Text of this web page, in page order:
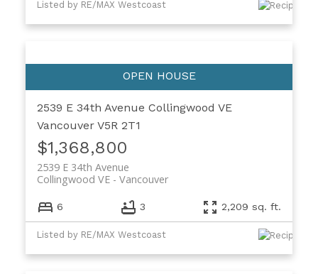
Listed by RE/MAX Westcoast
2539 E 34th Avenue Collingwood VE
Vancouver V5R 2T1
$1,368,800
2539 E 34th Avenue
Vancouver
Collingwood VE
6 3 2,209 sq. ft.
Listed by RE/MAX Westcoast